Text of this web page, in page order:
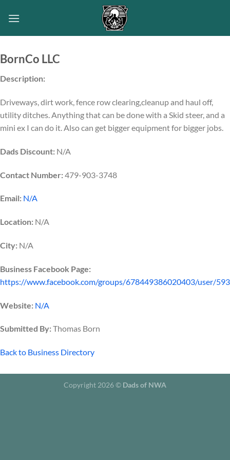
BornCo LLC
Description:
Driveways, dirt work, fence row clearing,cleanup and haul off,
utility ditches. Anything that can be done with a Skid steer, and a
mini ex I can do it. Also can get bigger equipment for bigger jobs.
Dads Discount: N/A
Contact Number:479-903-3748
Email: N/A
Location: N/A
City: N/A
Business Facebook Page:
https://www.facebook.com/groups/678449386020403/user/
Website: N/A
Submitted By:Thomas Born
Back to Business Directory
Copyright 2026 © Dads of NWA